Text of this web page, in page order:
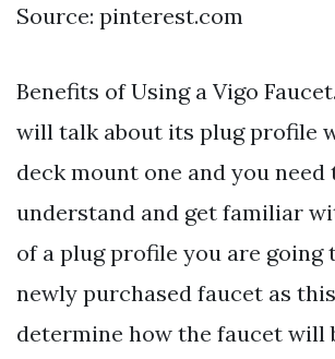
Source: pinterest.com
Benefits of Using a Vigo
will talk about its plug profile
deck mount one and you need
understand and get familiar
of a plug profile you are going
newly purchased faucet as
determine how the faucet will